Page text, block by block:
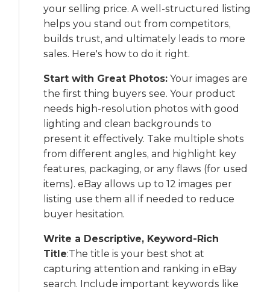
your selling price. A well-structured listing
helps you stand out from competitors,
builds trust, and ultimately leads to more
sales. Here's how to do it right.
Start with Great Photos: Your images are
the first thing buyers see. Your product
needs high-resolution photos with good
lighting and clean backgrounds to
present it effectively. Take multiple shots
from different angles, and highlight key
features, packaging, or any flaws (for used
items). eBay allows up to 12 images per
listing use them all if needed to reduce
buyer hesitation.
Write a Descriptive, Keyword-Rich
Title:The title is your best shot at
capturing attention and ranking in eBay
search. Include important keywords like